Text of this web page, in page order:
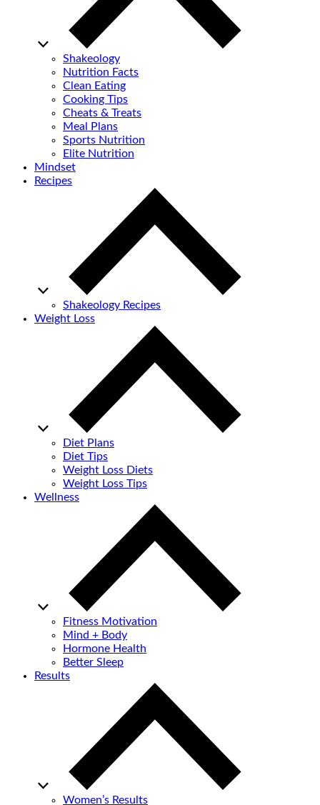
Shakeology
Nutrition Facts
Clean Eating
Cooking Tips
Cheats & Treats
Meal Plans
Sports Nutrition
Elite Nutrition
Mindset
Recipes
Shakeology Recipes
Weight Loss
Diet Plans
Diet Tips
Weight Loss Diets
Weight Loss Tips
Wellness
Fitness Motivation
Mind + Body
Hormone Health
Better Sleep
Results
Women’s Results